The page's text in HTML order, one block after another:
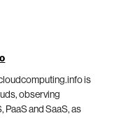
is
observing
PaaS and SaaS, as